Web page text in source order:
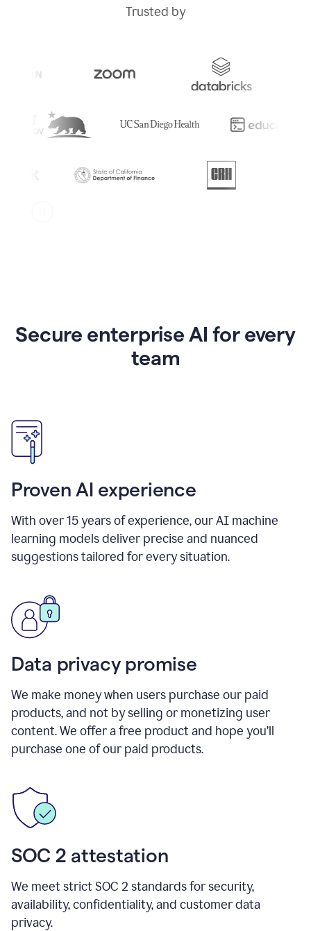
Trusted by
Secure enterprise AI for every
team
Proven AI experience
With over15years of experience, our AI machine
learning models deliver precise and nuanced
suggestions tailored for every situation.
Data privacy promise
We make money when users purchase our paid
products, and not by selling or monetizing user
content. We offer a free product and hope you’ll
purchase one of our paid products.
SOC 2 attestation
We meet strict SOC 2 standards for security,
availability, confidentiality, and customer data
privacy.